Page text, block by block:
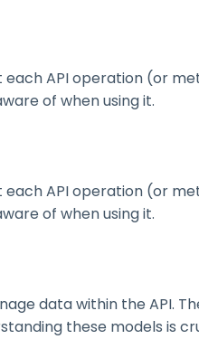
API operation (or
of when using it.
API operation (or
of when using it.
data within the API.
these models is